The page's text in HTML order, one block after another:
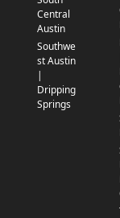
Central
Austin
Southwe
st Austin
|
Dripping
Springs